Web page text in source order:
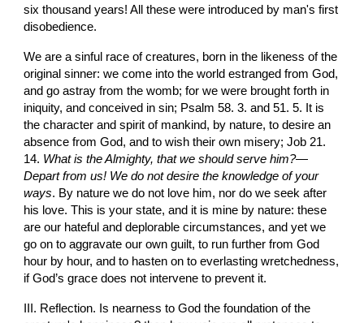
six thousand years! All these were introduced by man's first
disobedience.
We are a sinful race of creatures, born in the likeness of the
original sinner: we come into the world estranged from God,
and go astray from the womb; for we were brought forth in
iniquity, and conceived in sin; Psalm 58. 3. and 51. 5. It is
the character and spirit of mankind, by nature, to desire an
absence from God, and to wish their own misery; Job 21.
14. What is the Almighty, that we should serve him?—
Depart from us! We do not desire the knowledge of your
ways. By nature we do not love him, nor do we seek after
his love. This is your state, and it is mine by nature: these
are our hateful and deplorable circumstances, and yet we
go on to aggravate our own guilt, to run further from God
hour by hour, and to hasten on to everlasting wretchedness,
if God’s grace does not intervene to prevent it.
III. Reflection. Is nearness to God the foundation of the